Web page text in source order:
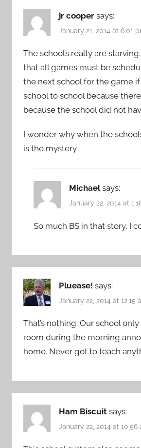
jr cooper says:
January 21, 2014 at 6:01
The schools really are
that all games must be
the next school for the game
school to school because
because the school did not
I wonder why when the
is the mystery.
Michael says:
January 22, 2014 at
So much BS in that story, I
Pluease! says:
January 22, 2014 at 12:15
That’s nothing. Our school
room during the morning
home. Never got to teach
Ham Biscuit says:
January 22, 2014 at 10:56